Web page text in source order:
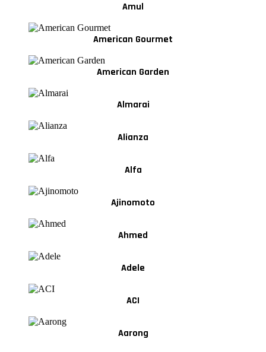
Amul
American Gourmet
American Garden
Almarai
Alianza
Alfa
Ajinomoto
Ahmed
Adele
ACI
Aarong